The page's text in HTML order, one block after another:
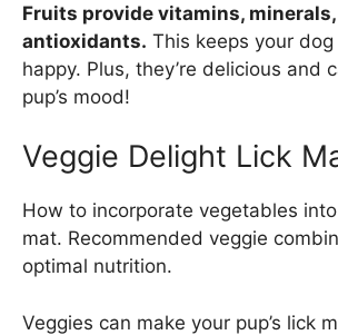
Fruits provide vitamins, minerals,
antioxidants. This keeps your
happy. Plus, they’re delicious and
pup’s mood!
Veggie Delight Lick
How to incorporate vegetables
mat. Recommended veggie
optimal nutrition.
Veggies can make your pup’s lick